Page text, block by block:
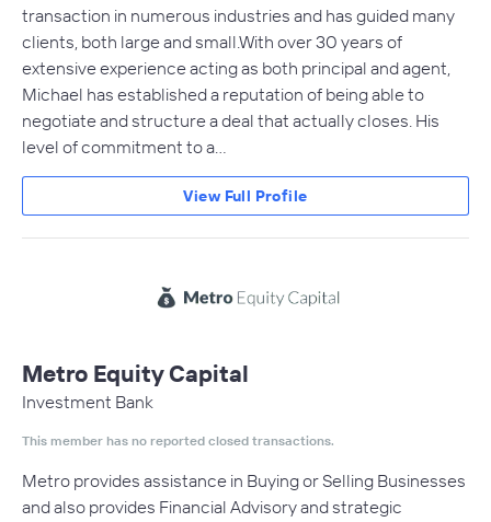
transaction in numerous industries and has guided many
clients, both large and small.With over 30 years of
extensive experience acting as both principal and agent,
Michael has established a reputation of being able to
negotiate and structure a deal that actually closes. His
level of commitment to a…
View Full Profile
Metro Equity Capital
Investment Bank
This member has no reported closed transactions.
Metro provides assistance in Buying or Selling Businesses
and also provides Financial Advisory and strategic